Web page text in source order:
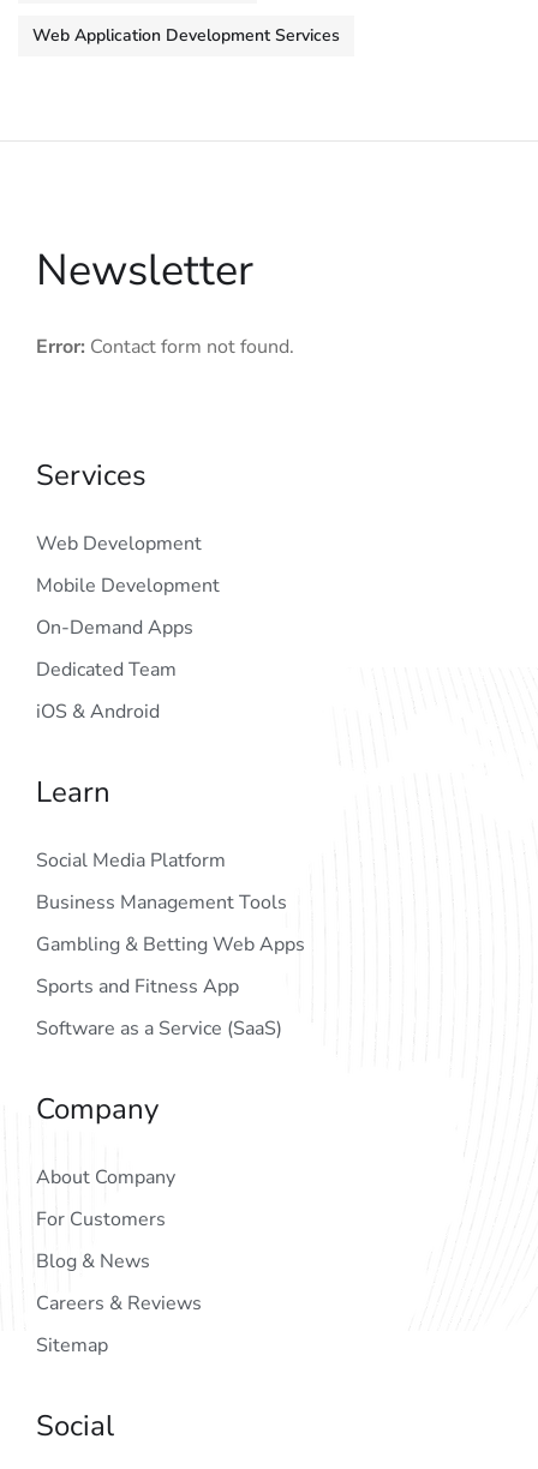
Web Application Development Services
Newsletter
Error: Contact form not found.
Services
Web Development
Mobile Development
On-Demand Apps
Dedicated Team
iOS & Android
Learn
Social Media Platform
Business Management Tools
Gambling & Betting Web Apps
Sports and Fitness App
Software as a Service (SaaS)
Company
About Company
For Customers
Blog & News
Careers & Reviews
Sitemap
Social